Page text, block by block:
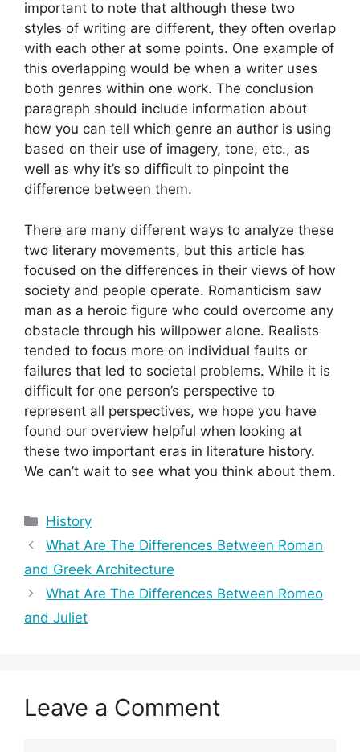
important to note that although these two
styles of writing are different, they often overlap
with each other at some points. One example of
this overlapping would be when a writer uses
both genres within one work. The conclusion
paragraph should include information about
how you can tell which genre an author is using
based on their use of imagery, tone, etc., as
well as why it’s so difficult to pinpoint the
difference between them.
There are many different ways to analyze these
two literary movements, but this article has
focused on the differences in their views of how
society and people operate. Romanticism saw
man as a heroic figure who could overcome any
obstacle through his willpower alone. Realists
tended to focus more on individual faults or
failures that led to societal problems. While it is
difficult for one person’s perspective to
represent all perspectives, we hope you have
found our overview helpful when looking at
these two important eras in literature history.
We can’t wait to see what you think about them.
Categories
History
What Are The Differences Between Roman
and Greek Architecture
What Are The Differences Between Romeo
and Juliet
Leave a Comment